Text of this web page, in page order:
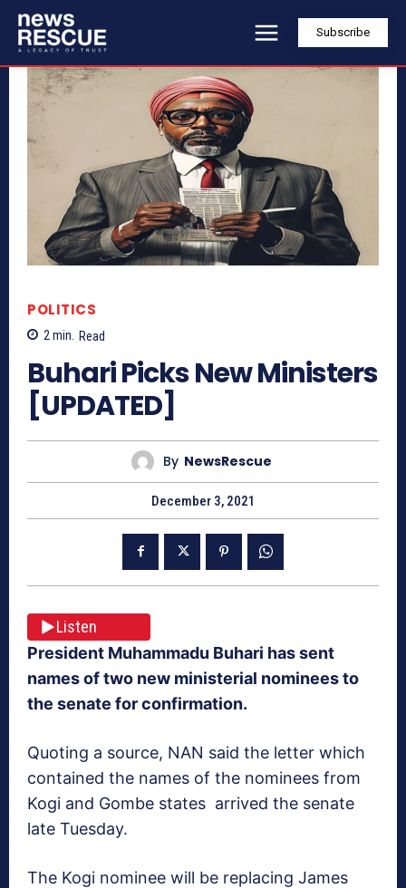
Subscribe
POLITICS
2min. Read
Buhari Picks New Ministers
[UPDATED]
By NewsRescue
December 3, 2021
Listen
President Muhammadu Buhari has sent
names of two new ministerial nominees to
the senate for confirmation.
Quoting a source, NAN said the letter which
contained the names of the nominees from
Kogi and Gombe states arrived the senate
late Tuesday.
The Kogi nominee will be replacing James